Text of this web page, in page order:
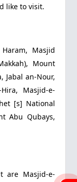
like to visit.
Masjid
Mount
Jabal an-Nour,
Masjid-e-
[s] National
Abu Qubays,
are Masjid-e-